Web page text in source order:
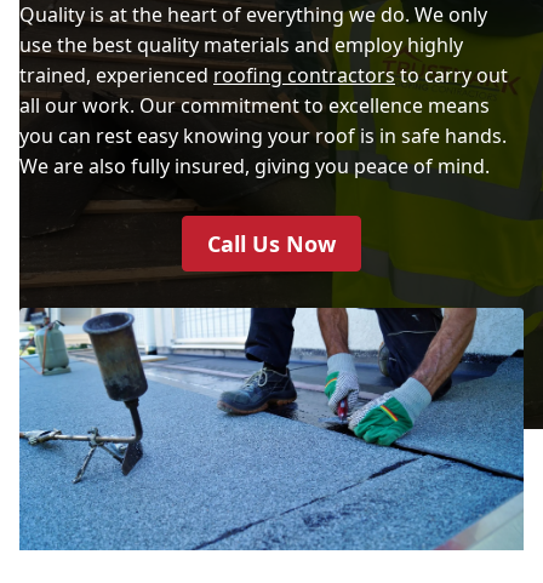
Quality is at the heart of everything we do. We only
use the best quality materials and employ highly
trained, experienced roofing contractorsto carry out
all our work. Our commitment to excellence means
you can rest easy knowing your roof is in safe hands.
We are also fully insured, giving you peace of mind.
Call Us Now